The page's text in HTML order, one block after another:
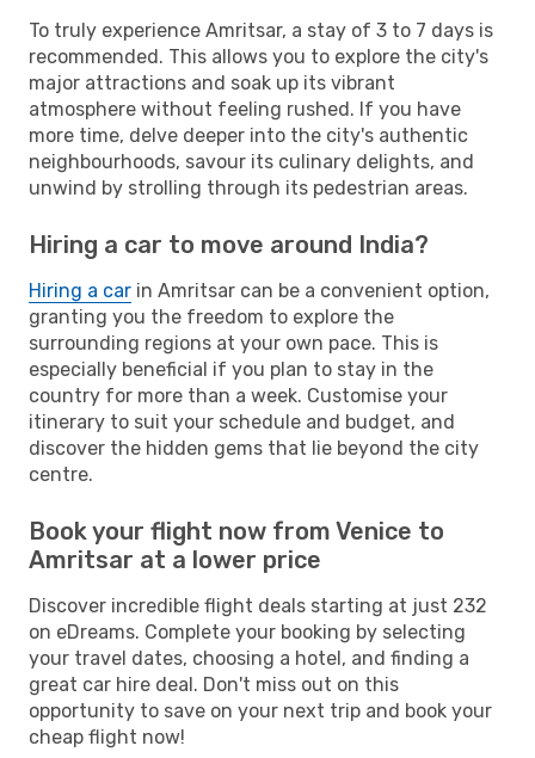
To truly experience Amritsar, a stay of 3 to 7 days is
recommended. This allows you to explore the city's
major attractions and soak up its vibrant
atmosphere without feeling rushed. If you have
more time, delve deeper into the city's authentic
neighbourhoods, savour its culinary delights, and
unwind by strolling through its pedestrian areas.
Hiring a car to move around India?
Hiring a car in Amritsar can be a convenient option,
granting you the freedom to explore the
surrounding regions at your own pace. This is
especially beneficial if you plan to stay in the
country for more than a week. Customise your
itinerary to suit your schedule and budget, and
discover the hidden gems that lie beyond the city
centre.
Book your flight now from Venice to
Amritsar at a lower price
Discover incredible flight deals starting at just 232
on eDreams. Complete your booking by selecting
your travel dates, choosing a hotel, and finding a
great car hire deal. Don't miss out on this
opportunity to save on your next trip and book your
cheap flight now!